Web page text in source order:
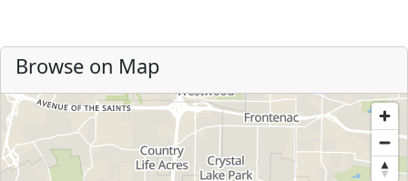
Browse on Map